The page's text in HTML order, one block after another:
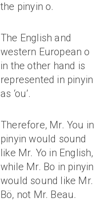
the pinyin o.
The English and
western European o
in the other hand is
represented in pinyin
as ‘ou’.
Therefore, Mr. You in
pinyin would sound
like Mr. Yo in English,
while Mr. Bo in pinyin
would sound like Mr.
Bö, not Mr. Beau.